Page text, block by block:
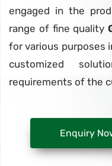
engaged in the
range of fine quality
for various purposes
customized
requirements of the
Enquiry